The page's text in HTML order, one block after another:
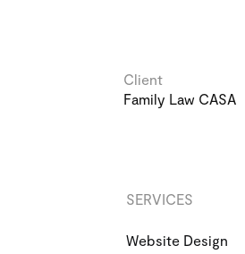
Client
Family Law CASA
SERVICES
Website Design